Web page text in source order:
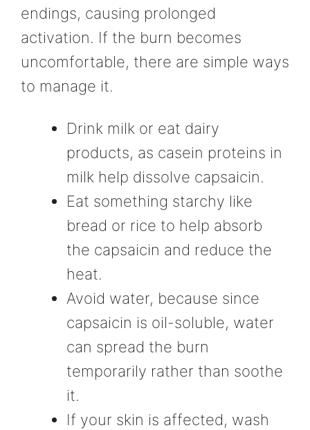
endings, causing prolonged
activation. If the burn becomes
uncomfortable, there are simple ways
to manage it.
Drink milk or eat dairy
products, as casein proteins in
milk help dissolve capsaicin.
Eat something starchy like
bread or rice to help absorb
the capsaicin and reduce the
heat.
Avoid water, because since
capsaicin is oil-soluble, water
can spread the burn
temporarily rather than soothe
it.
If your skin is affected, wash